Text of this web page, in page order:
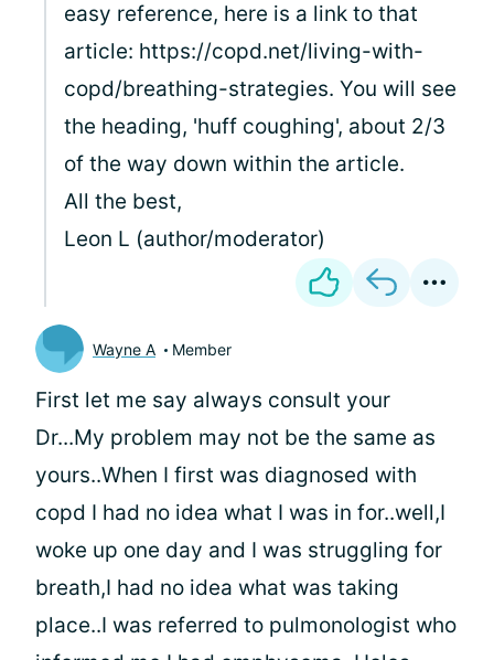
easy reference, here is a link to that
article: https://copd.net/living-with-
copd/breathing-strategies. You will see
the heading, 'huff coughing', about 2/3
of the way down within the article.
All the best,
Leon L (author/moderator)
Wayne A Member
First let me say always consult your
Dr...My problem may not be the same as
yours..When I first was diagnosed with
copd I had no idea what I was in for..well,I
woke up one day and I was struggling for
breath,I had no idea what was taking
place..I was referred to pulmonologist who